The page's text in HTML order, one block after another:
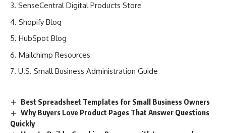
SenseCentral Digital Products Store
Shopify Blog
HubSpot Blog
Mailchimp Resources
U.S. Small Business Administration Guide
Best Spreadsheet Templates for Small Business Owners
Why Buyers Love Product Pages That Answer Questions
Quickly